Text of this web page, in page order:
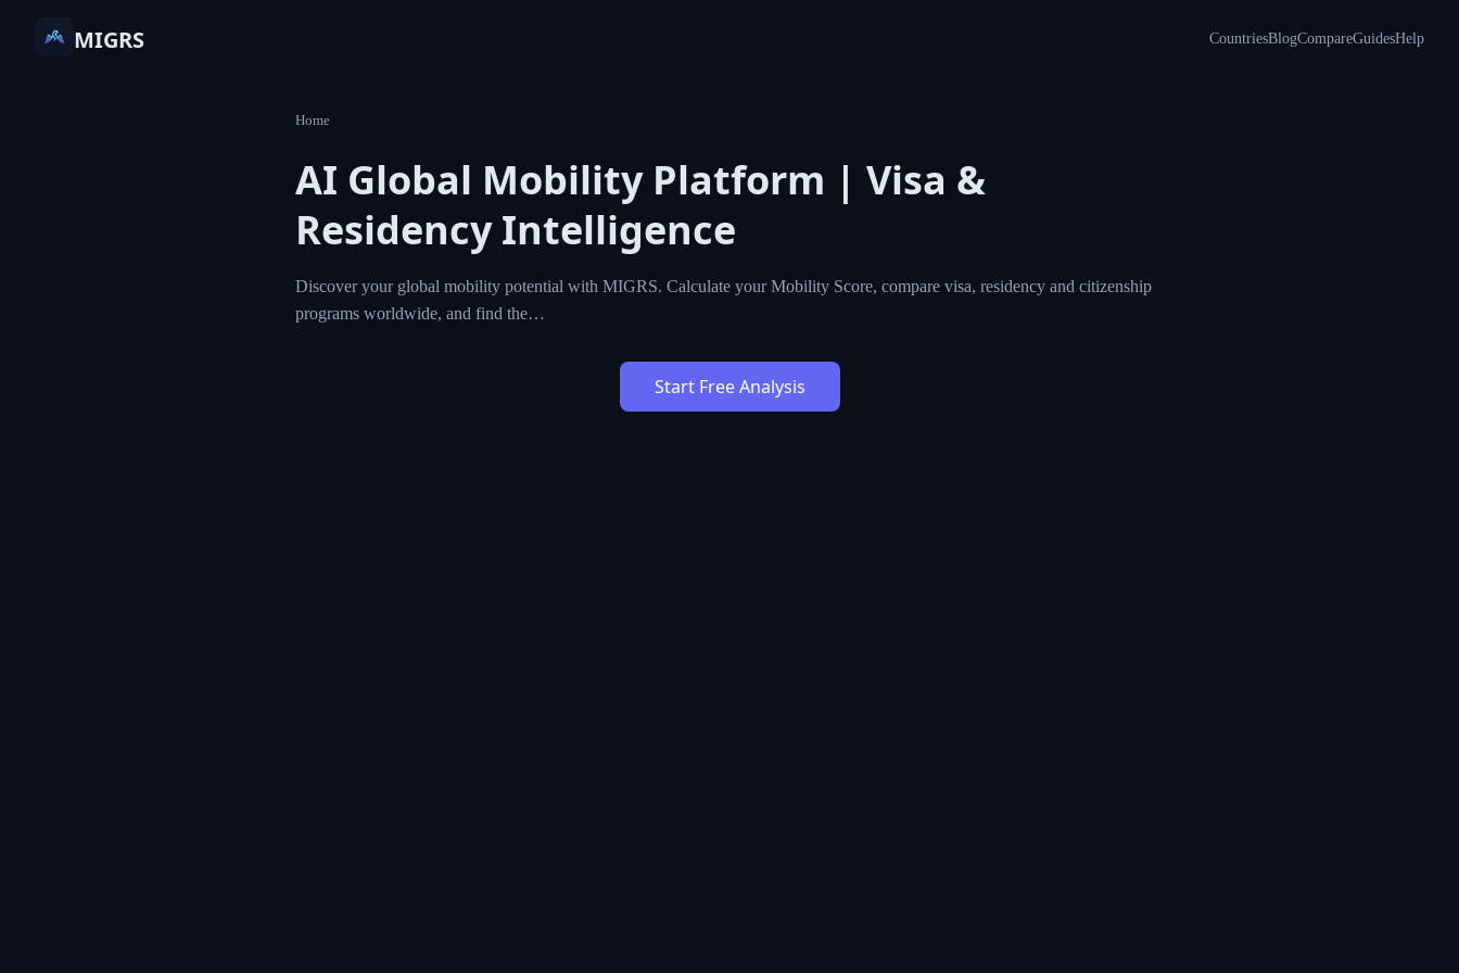
MIGRS CountriesBlogCompareGuidesHelp
Home
AI Global Mobility Platform | Visa &
Residency Intelligence
Discover your global mobility potential with MIGRS. Calculate your Mobility Score, compare visa, residency and citizenship
programs worldwide, and find the…
Start Free Analysis